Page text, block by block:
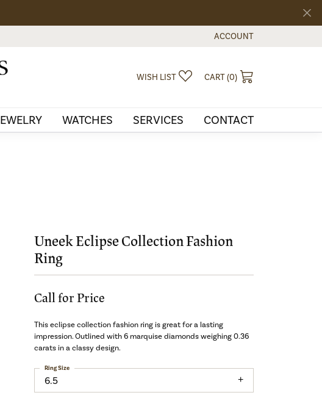
ACCOUNT
TOGGLE MY ACCOUNT
WISH LIST TOGGLE MY WISHLIST
CART (0)
WATCHES SERVICES CONTACT
Uneek Eclipse Collection Fashion
Ring
Call for Price
This eclipse collection fashion ring is great for a lasting
impression. Outlined with 6 marquise diamonds weighing 0.36
carats in a classy design.
6.5
Ring Size